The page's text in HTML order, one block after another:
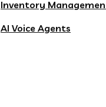
Inventory
AI Voice Agents